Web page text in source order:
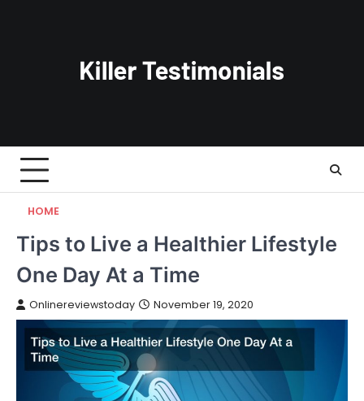
HOME
Tips to Live a Healthier Lifestyle
One Day At a Time
Onlinereviewstoday November 19, 2020